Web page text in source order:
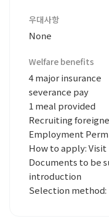
우대사항
None
Welfare benefits
4 major insurance
severance pay
1 meal provided
Recruiting
Employment
How to apply: Visit
Documents to be
introduction
Selection